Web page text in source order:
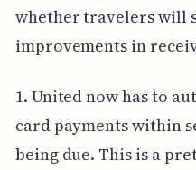
whether travelers will
improvements in
1. United now has to
card payments within
being due. This is a